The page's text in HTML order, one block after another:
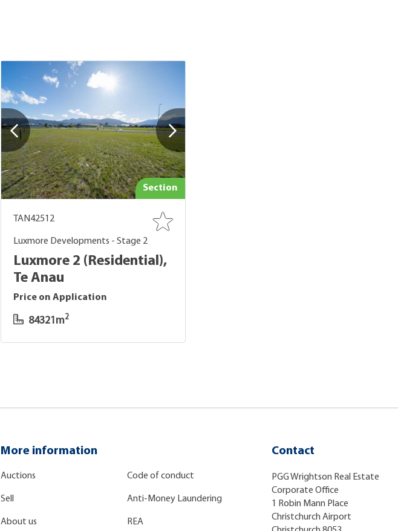
Section
TAN42512
Luxmore Developments - Stage 2
Luxmore 2 (Residential),
Te Anau
Price on Application
84321m2
More information
Auctions
Sell
About us
Code of conduct
Anti-Money Laundering
REA
Contact
PGG Wrightson Real Estate
Corporate Office
1 Robin Mann Place
Christchurch Airport